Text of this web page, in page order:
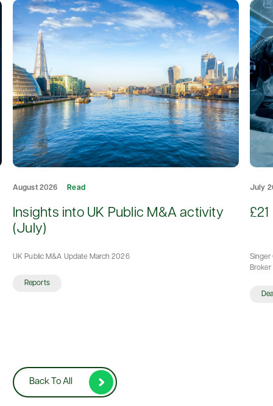
Back To All
August 2026 Read
Insights into UK Public M&A activity
(July)
UK Public M&A Update March 2026
Reports
July
Singer